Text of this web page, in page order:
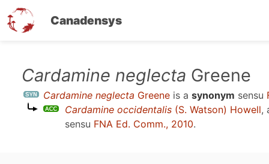
Canadensys
content
Cardamine neglecta Greene
Cardamine neglecta Greene is a synonym sensu
Cardamine occidentalis (S. Watson) Howell,
sensu FNA Ed. Comm., 2010.